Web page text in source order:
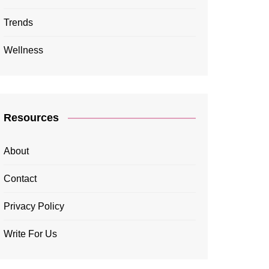
Trends
Wellness
Resources
About
Contact
Privacy Policy
Write For Us